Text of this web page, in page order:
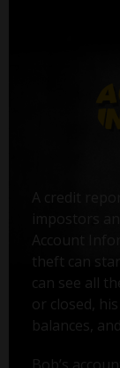
Account
theft can
can see all
or closed,
balances,